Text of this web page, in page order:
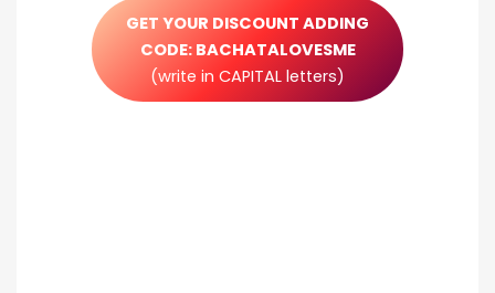
GET YOUR DISCOUNT ADDING
CODE: BACHATALOVESME
(write in CAPITAL letters)